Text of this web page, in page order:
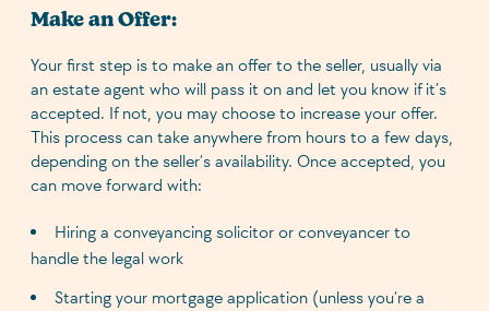
Make an Offer:
Your first step is to make an offer to the seller, usually via
an estate agent who will pass it on and let you know if it’s
accepted. If not, you may choose to increase your offer.
This process can take anywhere from hours to a few days,
depending on the seller’s availability. Once accepted, you
can move forward with:
Hiring a conveyancing solicitor or conveyancer to
handle the legal work
Starting your mortgage application (unless you’re a